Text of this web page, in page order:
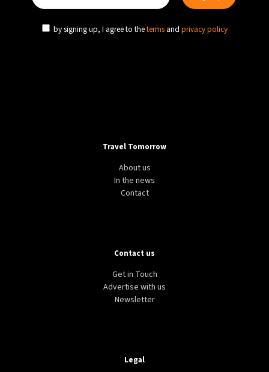
by signing up, I agree to theterms and privacy policy
Travel Tomorrow
About us
In the news
Contact
Contact us
Get in Touch
Advertise with us
Newsletter
Legal